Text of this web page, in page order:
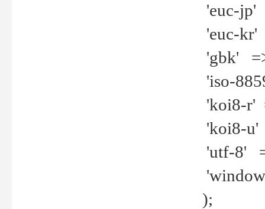
'euc-jp'
'euc-kr'
'gbk'
'iso-
'koi8-r'
'koi8-u'
'utf-8'
);